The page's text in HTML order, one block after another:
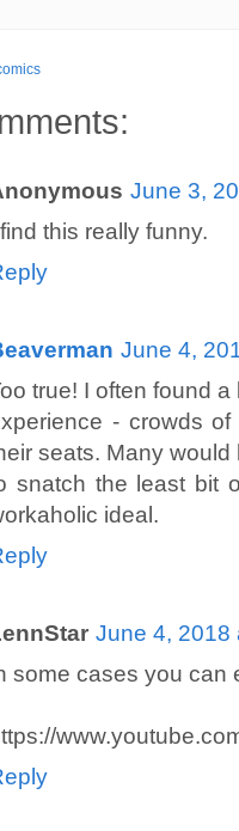
June 3,
this really funny.
June 4,
true! I often found
- crowds
seats. Many
snatch the least bit
ideal.
June 4, 2018
some cases you can